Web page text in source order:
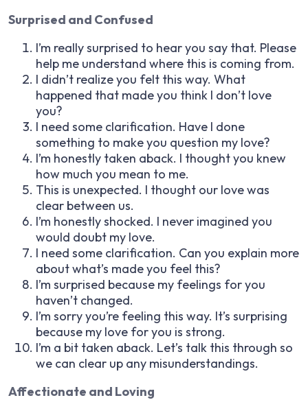
Surprised and Confused
I’m really surprised to hear you say that. Please
help me understand where this is coming from.
I didn’t realize you felt this way. What
happened that made you think I don’t love
you?
I need some clarification. Have I done
something to make you question my love?
I’m honestly taken aback. I thought you knew
how much you mean to me.
This is unexpected. I thought our love was
clear between us.
I’m honestly shocked. I never imagined you
would doubt my love.
I need some clarification. Can you explain more
about what’s made you feel this?
I’m surprised because my feelings for you
haven’t changed.
I’m sorry you’re feeling this way. It’s surprising
because my love for you is strong.
I’m a bit taken aback. Let’s talk this through so
we can clear up any misunderstandings.
Affectionate and Loving